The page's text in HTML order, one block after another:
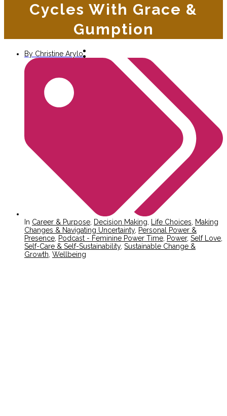
Cycles With Grace &
Gumption
By Christine Arylo
In Career & Purpose Decision Making Life Choices
Making
Changes & Navigating Uncertainty, Personal Power &
Presence Podcast - Feminine Power Time Power, Self Love
Self-Care & Self-Sustainability, Sustainable Change &
Growth Wellbeing